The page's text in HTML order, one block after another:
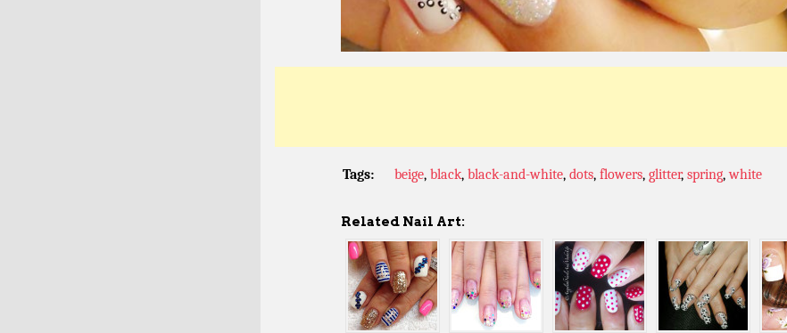
Tags: beige, black, black-and-white, dots, flowers, glitter, spring,white
Related Nail Art: